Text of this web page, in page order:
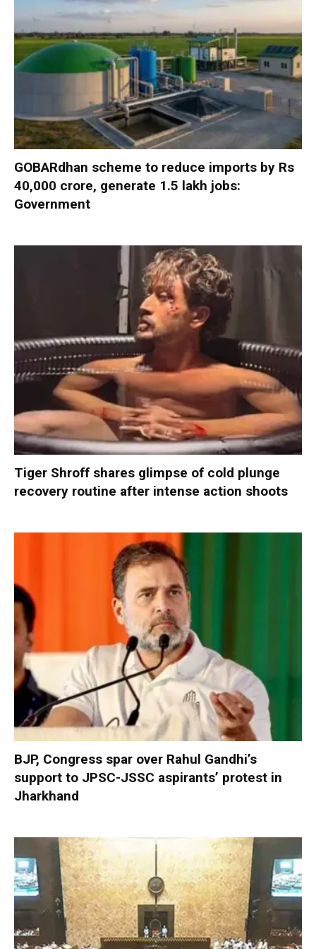
GOBARdhan scheme to reduce imports by Rs
40,000 crore, generate 1.5 lakh jobs:
Government
Tiger Shroff shares glimpse of cold plunge
recovery routine after intense action shoots
BJP, Congress spar over Rahul Gandhi’s
support to JPSC-JSSC aspirants’ protest in
Jharkhand